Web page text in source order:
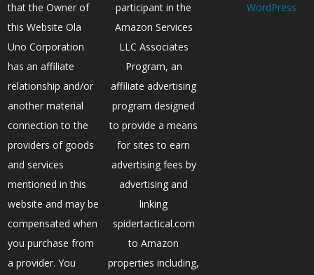
that the Owner of
this Website Ola
Uno Corporation
has an affiliate
relationship and/or
another material
connection to the
providers of goods
and services
mentioned in this
website and may be
compensated when
you purchase from
a provider. You
participant in the
Amazon Services
LLC Associates
Program, an
affiliate advertising
program designed
to provide a means
for sites to earn
advertising fees by
advertising and
linking
spidertactical.com
to Amazon
properties including,
WordPress